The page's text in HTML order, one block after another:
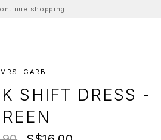
shopping.
GARB
SHIFT DRESS -